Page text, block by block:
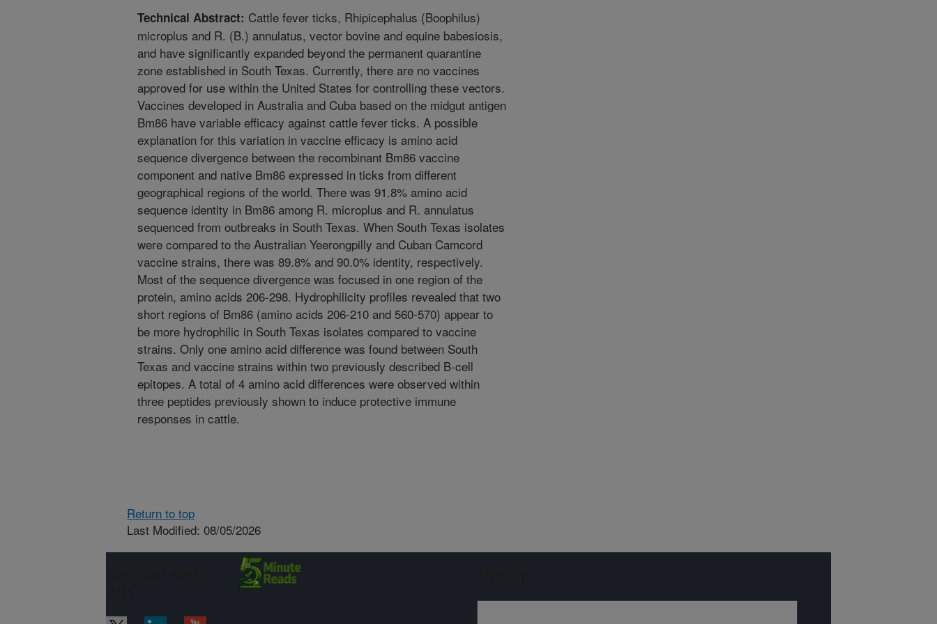
Technical Abstract: Cattle fever ticks, Rhipicephalus (Boophilus)
microplus and R. (B.) annulatus, vector bovine and equine babesiosis,
and have significantly expanded beyond the permanent quarantine
zone established in South Texas. Currently, there are no vaccines
approved for use within the United States for controlling these vectors.
Vaccines developed in Australia and Cuba based on the midgut antigen
Bm86 have variable efficacy against cattle fever ticks. A possible
explanation for this variation in vaccine efficacy is amino acid
sequence divergence between the recombinant Bm86 vaccine
component and native Bm86 expressed in ticks from different
geographical regions of the world. There was 91.8% amino acid
sequence identity in Bm86 among R. microplus and R. annulatus
sequenced from outbreaks in South Texas. When South Texas isolates
were compared to the Australian Yeerongpilly and Cuban Camcord
vaccine strains, there was 89.8% and 90.0% identity, respectively.
Most of the sequence divergence was focused in one region of the
protein, amino acids 206-298. Hydrophilicity profiles revealed that two
short regions of Bm86 (amino acids 206-210 and 560-570) appear to
be more hydrophilic in South Texas isolates compared to vaccine
strains. Only one amino acid difference was found between South
Texas and vaccine strains within two previously described B-cell
epitopes. A total of 4 amino acid differences were observed within
three peptides previously shown to induce protective immune
responses in cattle.
Return to top
Last Modified: 08/05/2026